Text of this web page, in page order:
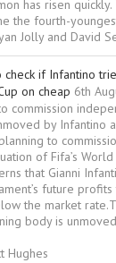
has risen quickly.
the fourth-
Jolly and David
check if Infantino
on cheap 6th
commission
by Infantino
to
of Fifa’s World
that Gianni
future
the market
body is
Hughes